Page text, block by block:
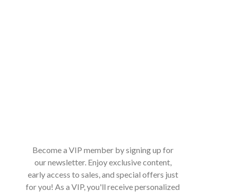
Become a VIP member by signing up for
our newsletter. Enjoy exclusive content,
early access to sales, and special offers just
for you! As a VIP, you'll receive personalized